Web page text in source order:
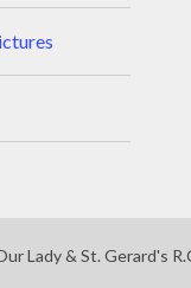
Lady & St. Gerard's